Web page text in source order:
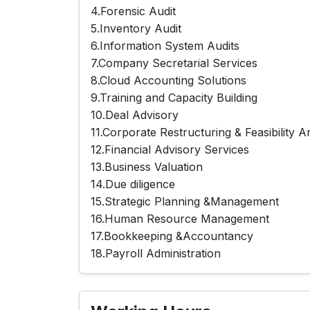
4.Forensic Audit
5.Inventory Audit
6.Information System Audits
7.Company Secretarial Services
8.Cloud Accounting Solutions
9.Training and Capacity Building
10.Deal Advisory
11.Corporate Restructuring & Feasibility
12.Financial Advisory Services
13.Business Valuation
14.Due diligence
15.Strategic Planning &Management
16.Human Resource Management
17.Bookkeeping &Accountancy
18.Payroll Administration